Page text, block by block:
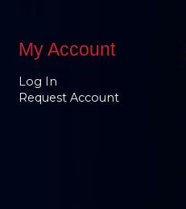
My Account
Log In
Request Account